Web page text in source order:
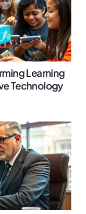
Learning
Technology